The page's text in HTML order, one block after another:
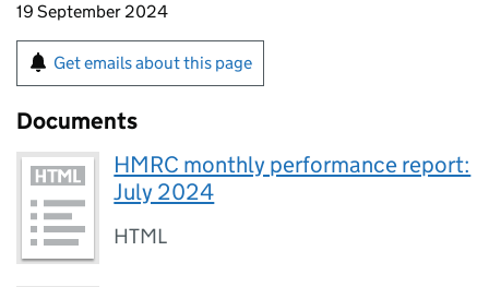
19 September 2024
Get emails about this page
Documents
HMRC monthly performance report:
July 2024
HTML